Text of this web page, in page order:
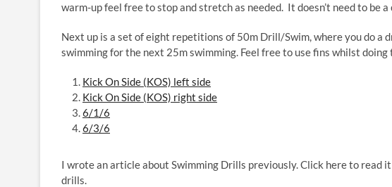
warm-up feel free to stop and stretch as needed. It doesn’t need to be
Next up is a set of eight repetitions of 50m Drill/Swim, where you do a
swimming for the next 25m swimming. Feel free to use fins whilst
Kick On Side (KOS) left side
Kick On Side (KOS) right side
6/1/6
6/3/6
I wrote an article about Swimming Drills previously. Click here to read
drills.